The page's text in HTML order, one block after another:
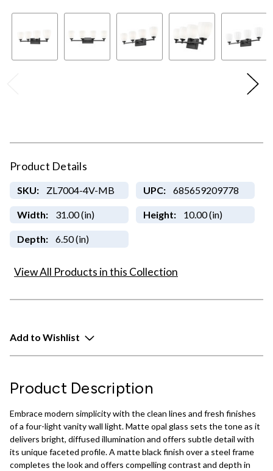
Product Details
SKU: ZL7004-4V-MB UPC: 685659209778
Width: 31.00 (in) Height: 10.00 (in)
Depth: 6.50 (in)
View All Products in this Collection
Add to Wishlist
Product Description
Embrace modern simplicity with the clean lines and fresh finishes
of a four-light vanity wall light. Matte opal glass sets the tone as it
delivers bright, diffused illumination and offers subtle detail with
its unique faceted profile. A matte black finish over a steel frame
completes the look and offers compelling contrast and depth in